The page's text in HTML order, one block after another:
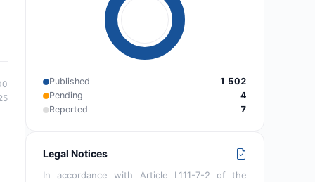
Published
1 502
Pending
4
Reported
7
Legal Notices
In accordance with Article L111-7-2 of the